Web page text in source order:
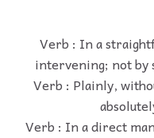
Verb : In a
intervening; not by
Verb : Plainly,
Verb : In a direct